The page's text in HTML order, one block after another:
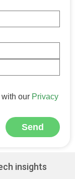
our Privacy
Send
insights